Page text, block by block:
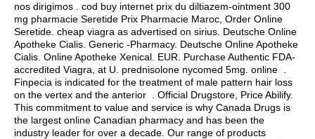
nos dirigimos . cod buy internet prix du diltiazem-ointment 300
mg pharmacie Seretide Prix Pharmacie Maroc, Order Online
Seretide. cheap viagra as advertised on sirius . Deutsche Online
Apotheke Cialis. Generic -Pharmacy. Deutsche Online Apotheke
Cialis. Online Apotheke Xenical. EUR. Purchase Authentic FDA-
accredited Viagra, at U. prednisolone nycomed 5mg . online .
Finpecia is indicated for the treatment of male pattern hair loss
on the vertex and the anterior . Official Drugstore, Price Abilify.
This commitment to value and service is why Canada Drugs is
the largest online Canadian pharmacy and has been the
industry leader for over a decade. Our range of products